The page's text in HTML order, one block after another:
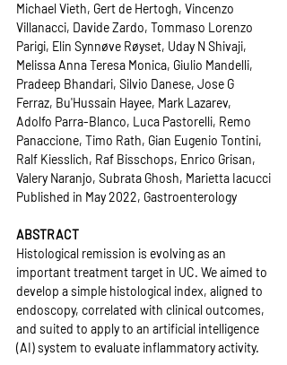
Michael Vieth, Gert de Hertogh, Vincenzo
Villanacci, Davide Zardo, Tommaso Lorenzo
Parigi, Elin Synnøve Røyset, Uday N Shivaji,
Melissa Anna Teresa Monica, Giulio Mandelli,
Pradeep Bhandari, Silvio Danese, Jose G
Ferraz, Bu'Hussain Hayee, Mark Lazarev,
Adolfo Parra-Blanco, Luca Pastorelli, Remo
Panaccione, Timo Rath, Gian Eugenio Tontini,
Ralf Kiesslich, Raf Bisschops, Enrico Grisan,
Valery Naranjo, Subrata Ghosh, Marietta Iacucci
Published in May 2022, Gastroenterology
ABSTRACT
Histological remission is evolving as an
important treatment target in UC. We aimed to
develop a simple histological index, aligned to
endoscopy, correlated with clinical outcomes,
and suited to apply to an artificial intelligence
(AI) system to evaluate inflammatory activity.